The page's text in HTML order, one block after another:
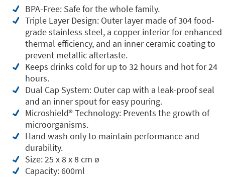
BPA-Free: Safe for the whole family.
Triple Layer Design: Outer layer made of 304 food-
grade stainless steel, a copper interior for enhanced
thermal efficiency, and an inner ceramic coating to
prevent metallic aftertaste.
Keeps drinks cold for up to 32 hours and hot for 24
hours.
Dual Cap System: Outer cap with a leak-proof seal
and an inner spout for easy pouring.
Microshield®️ Technology: Prevents the growth of
microorganisms.
Hand wash only to maintain performance and
durability.
Size: 25 x 8 x 8 cm ø
Capacity: 600ml